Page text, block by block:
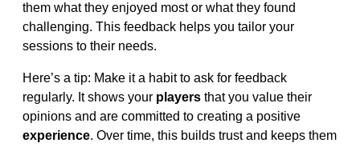
them what they enjoyed most or what they found
challenging. This feedback helps you tailor your
sessions to their needs.
Here’s a tip: Make it a habit to ask for feedback
regularly. It shows your players that you value their
opinions and are committed to creating a positive
experience. Over time, this builds trust and keeps them